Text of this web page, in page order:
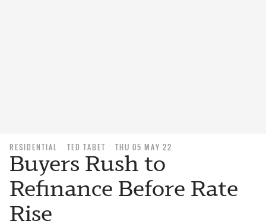
RESIDENTIAL TED TABET THU 05 MAY 22
Buyers Rush to
Refinance Before Rate
Rise